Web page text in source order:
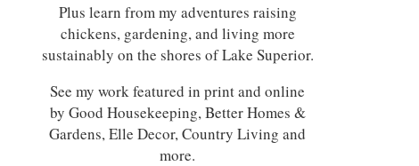
Plus learn from my adventures raising
chickens, gardening, and living more
sustainably on the shores of Lake Superior.
See my work featured in print and online
by Good Housekeeping, Better Homes &
Gardens, Elle Decor, Country Living and
more.